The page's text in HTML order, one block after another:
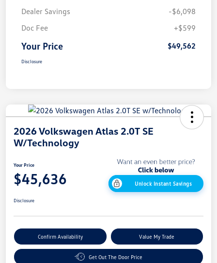
Dealer Savings
-$6,098
Doc Fee
+$599
Your Price $49,562
Disclosure
2026 Volkswagen Atlas 2.0T SE
W/Technology
Your Price
$45,636 Unlock Instant Savings
Disclosure
Confirm Availability Value My Trade
Get Out The Door Price